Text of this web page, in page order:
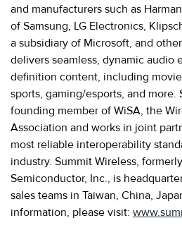
and manufacturers such as
of Samsung, LG Electronics,
a subsidiary of Microsoft, and
delivers seamless, dynamic audio
definition content, including
sports, gaming/esports, and more.
founding member of WiSA, the
Association and works in joint
most reliable interoperability
industry. Summit Wireless,
Semiconductor, Inc., is
sales teams in Taiwan, China,
information, please visit: